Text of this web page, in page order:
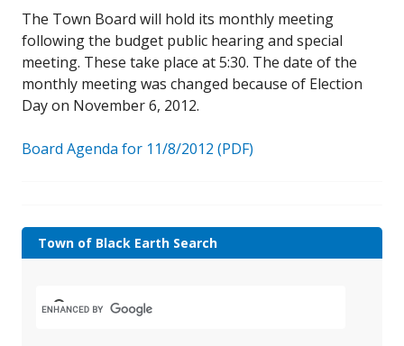
The Town Board will hold its monthly meeting
following the budget public hearing and special
meeting. These take place at 5:30. The date of the
monthly meeting was changed because of Election
Day on November 6, 2012.
Board Agenda for 11/8/2012 (PDF)
Town of Black Earth Search